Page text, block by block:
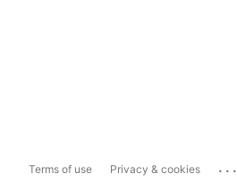
Terms of use Privacy & cookies ...